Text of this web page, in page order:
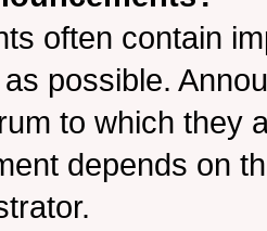
often contain
possible.
to which they
depends on